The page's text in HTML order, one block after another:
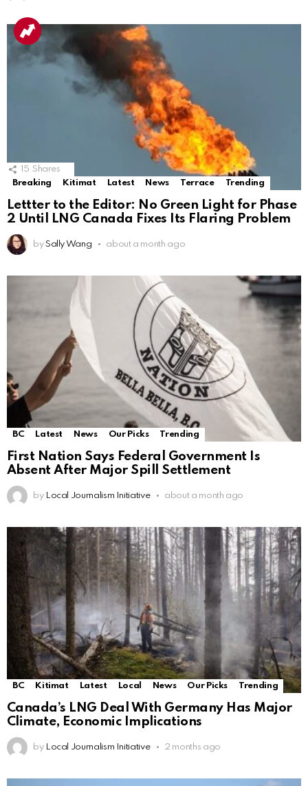
15 Shares
Breaking
Kitimat Latest News Terrace Trending
Lettter to the Editor: No Green Light for Phase
2 Until LNG Canada Fixes Its Flaring Problem
by Sally Wang about a month ago
BC Latest News Our Picks Trending
First Nation Says Federal Government Is
Absent After Major Spill Settlement
by Local Journalism Initiative about a month ago
BC Kitimat Latest Local News Our Picks Trending
Canada’s LNG Deal With Germany Has Major
Climate, Economic Implications
by Local Journalism Initiative 2 months ago